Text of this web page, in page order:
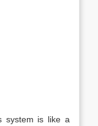
system is like a